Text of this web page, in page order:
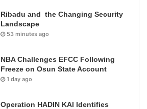
Ribadu and the Changing Security
Landscape
53 minutes ago
NBA Challenges EFCC Following
Freeze on Osun State Account
1 day ago
Operation HADIN KAI Identifies